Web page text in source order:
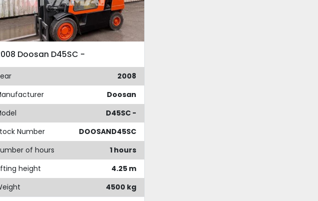
Doosan D45SC -
2008
Doosan
D45SC -
Number
DOOSAND45SC
of hours
1 hours
height
4.25 m
4500 kg